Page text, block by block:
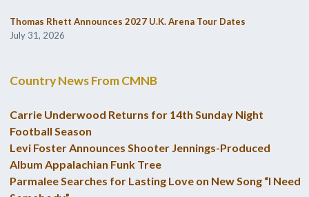
Thomas Rhett Announces 2027 U.K. Arena Tour Dates
July 31, 2026
Country News From CMNB
Carrie Underwood Returns for 14th Sunday Night
Football Season
Levi Foster Announces Shooter Jennings-Produced
Album Appalachian Funk Tree
Parmalee Searches for Lasting Love on New Song “I Need